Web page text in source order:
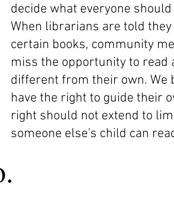
decide what everyone
When librarians are told
certain books, community
miss the opportunity to read
different from their own. We
have the right to guide their
right should not extend to
someone else's child can